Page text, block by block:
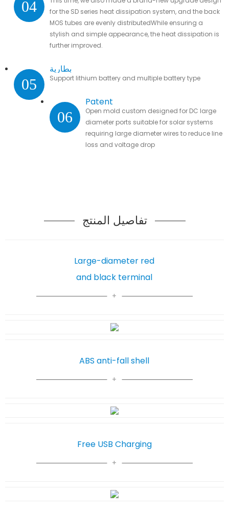
04
for the SD series heat dissipation system, and the back
MOS tubes are evenly distributedWhile ensuring a
stylish and simple appearance, the heat dissipation is
further improved.
05
بطارية
Support lithium battery and multiple battery type
06
Patent
Open mold custom designed for DC large
diameter ports suitable for solar systems
requiring large diameter wires to reduce line
loss and voltage drop
تفاصيل المنتج
Large-diameter red
and black terminal
Free USB Charging
ABS anti-fall shell